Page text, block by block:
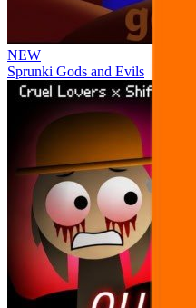
NEW
Sprunki Gods and Evils